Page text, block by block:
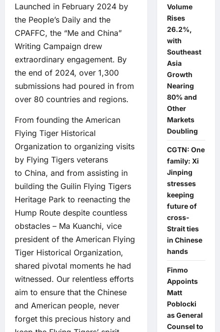
Launched in February 2024 by
the People’s Daily and the
CPAFFC, the “Me and China”
Writing Campaign drew
extraordinary engagement. By
the end of 2024, over 1,300
submissions had poured in from
over 80 countries and regions.
From founding the American
Flying Tiger Historical
Organization to organizing visits
by Flying Tigers veterans
to China, and from assisting in
building the Guilin Flying Tigers
Heritage Park to reenacting the
Hump Route despite countless
obstacles – Ma Kuanchi, vice
president of the American Flying
Tiger Historical Organization,
shared pivotal moments he had
witnessed. Our relentless efforts
aim to ensure that the Chinese
and American people, never
forget this precious history and
Volume
Rises
26.2%,
with
Southeast
Asia
Growth
Nearing
80% and
Other
Markets
Doubling
CGTN: One
family: Xi
Jinping
stresses
keeping
future of
cross-
Strait ties
in Chinese
hands
Finmo
Appoints
Matt
Poblocki
as General
Counsel to